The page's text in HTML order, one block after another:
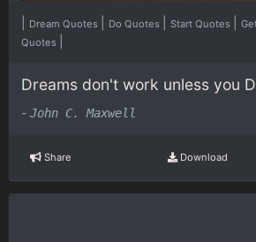
Dream Quotes Do Quotes Start Quotes
Quotes
Dreams don't work unless you
- John C. Maxwell
Share Download